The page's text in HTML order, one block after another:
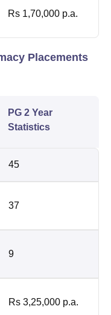
Rs 1,70,000 p.a.
Placements
PG 2 Year
Statistics
45
37
9
Rs 3,25,000 p.a.